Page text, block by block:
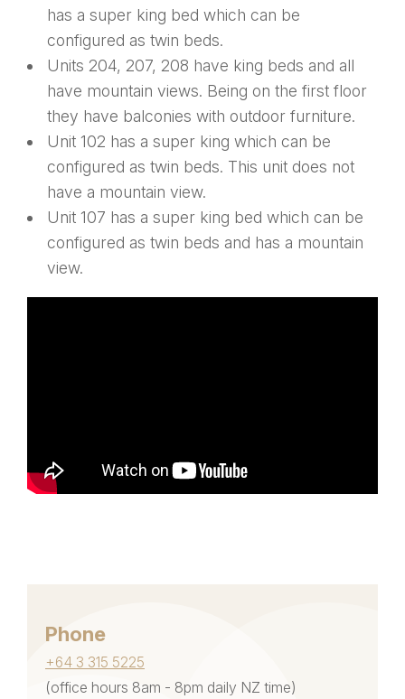
has a super king bed which can be
configured as twin beds.
Units 204, 207, 208 have king beds and all
have mountain views. Being on the first floor
they have balconies with outdoor furniture.
Unit 102 has a super king which can be
configured as twin beds. This unit does not
have a mountain view.
Unit 107 has a super king bed which can be
configured as twin beds and has a mountain
view.
Phone
+64 3 315 5225
(office hours 8am - 8pm daily NZ time)